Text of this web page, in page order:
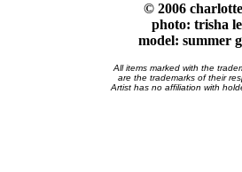
© 2006
photo: trisha
model: summer
All items marked with the
are the trademarks of their
Artist has no affiliation with